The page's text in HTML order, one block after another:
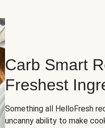
Carb Smart
Freshest
Something all HelloFresh
uncanny ability to make